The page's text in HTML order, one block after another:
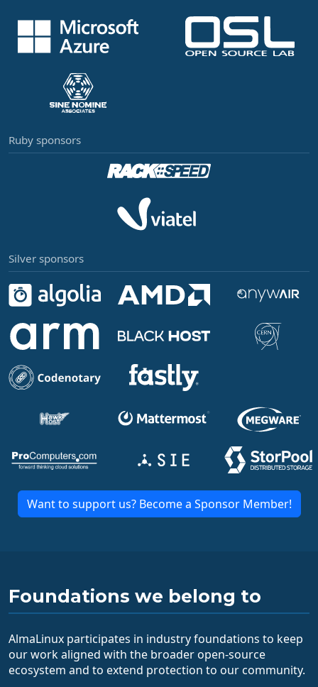
Ruby sponsors
Silver sponsors
Want to support us? Become a Sponsor Member!
Foundations we belong to
AlmaLinux participates in industry foundations to keep
our work aligned with the broader open-source
ecosystem and to extend protection to our community.